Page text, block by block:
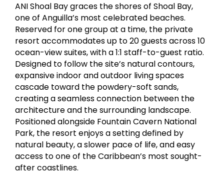
ANI Shoal Bay graces the shores of Shoal Bay,
one of Anguilla’s most celebrated beaches.
Reserved for one group at a time, the private
resort accommodates up to 20 guests across 10
ocean-view suites, with a 1:1 staff-to-guest ratio.
Designed to follow the site’s natural contours,
expansive indoor and outdoor living spaces
cascade toward the powdery-soft sands,
creating a seamless connection between the
architecture and the surrounding landscape.
Positioned alongside Fountain Cavern National
Park, the resort enjoys a setting defined by
natural beauty, a slower pace of life, and easy
access to one of the Caribbean’s most sought-
after coastlines.